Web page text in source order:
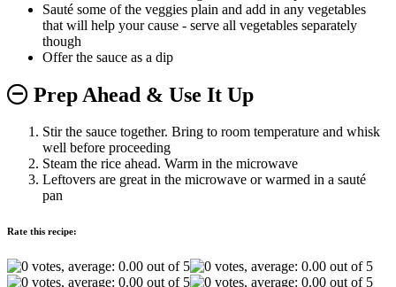
Sauté some of the veggies plain and add in any vegetables
that will help your cause - serve all vegetables separately
though
Offer the sauce as a dip
Prep Ahead & Use It Up
Stir the sauce together. Bring to room temperature and whisk
well before proceeding
Steam the rice ahead. Warm in the microwave
Leftovers are great in the microwave or warmed in a sauté
pan
Rate this recipe: